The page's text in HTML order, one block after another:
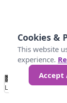
No
Data 25 45
Loading...
Cookies &
This website
experience.
Accept